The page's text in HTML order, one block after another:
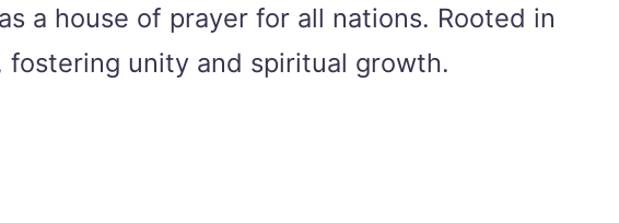
a house of prayer for all nations. Rooted in
fostering unity and spiritual growth.